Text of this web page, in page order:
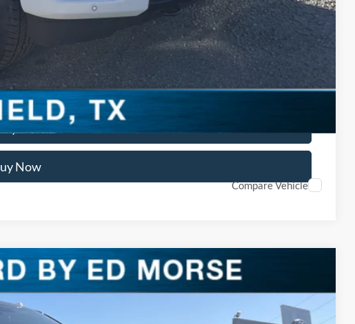
$4,250
Availability
Approved
Your Car
Now
Compare Vehicle